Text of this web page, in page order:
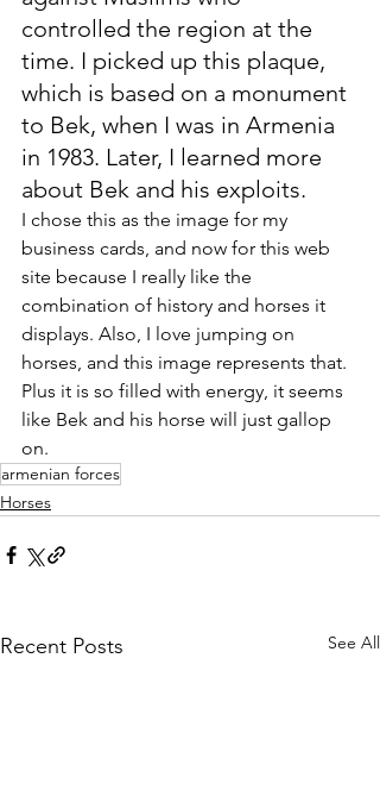
controlled the region at the
time. I picked up this plaque,
which is based on a monument
to Bek, when I was in Armenia
in 1983. Later, I learned more
about Bek and his exploits.
I chose this as the image for my
business cards, and now for this web
site because I really like the
combination of history and horses it
displays. Also, I love jumping on
horses, and this image represents that.
Plus it is so filled with energy, it seems
like Bek and his horse will just gallop
on.
armenian forces
Horses
Recent Posts See All